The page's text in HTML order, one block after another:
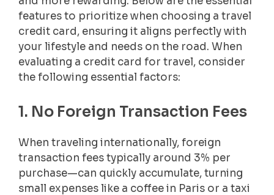
features to prioritize when choosing a travel
credit card, ensuring it aligns perfectly with
your lifestyle and needs on the road. When
evaluating a credit card for travel, consider
the following essential factors:
1. No Foreign Transaction Fees
When traveling internationally, foreign
transaction fees typically around 3% per
purchase—can quickly accumulate, turning
small expenses like a coffee in Paris or a taxi